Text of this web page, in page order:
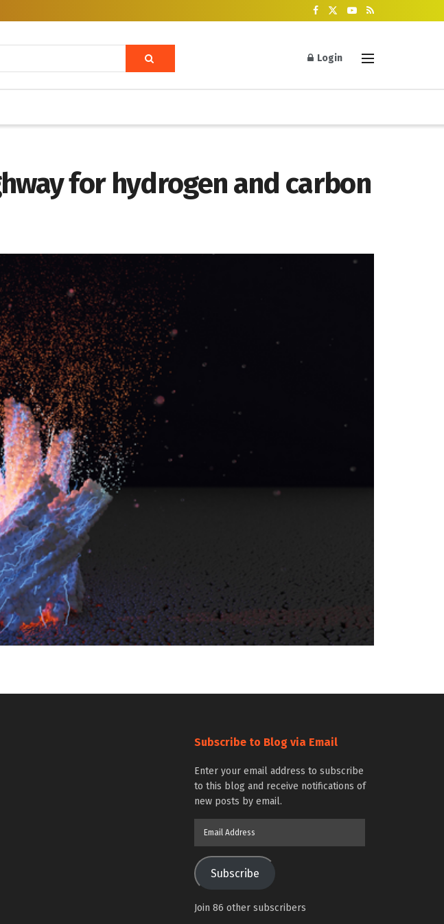
Login
for hydrogen and carbon
Subscribe to Blog via Email
Enter your email address to subscribe
to this blog and receive notifications of
new posts by email.
Subscribe
Join 86 other subscribers